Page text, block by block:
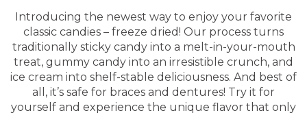
Introducing the newest way to enjoy your favorite
classic candies – freeze dried! Our process turns
traditionally sticky candy into a melt-in-your-mouth
treat, gummy candy into an irresistible crunch, and
ice cream into shelf-stable deliciousness. And best of
all, it’s safe for braces and dentures! Try it for
yourself and experience the unique flavor that only